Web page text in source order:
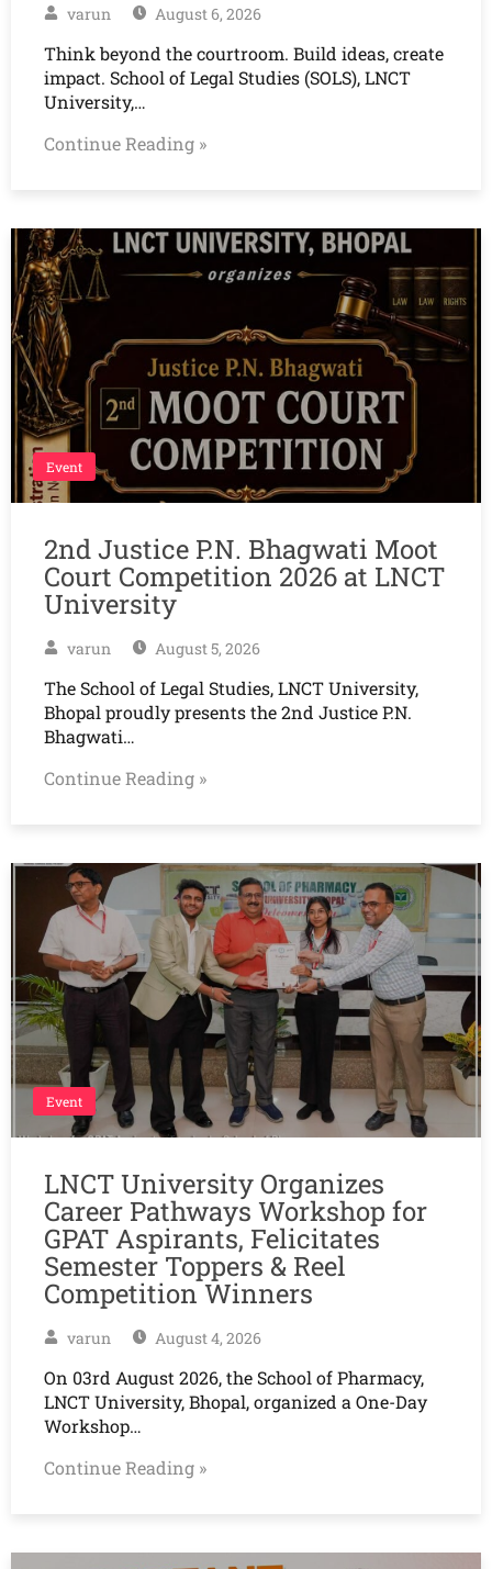
varun August 6, 2026
Think beyond the courtroom. Build ideas, create
impact. School of Legal Studies (SOLS), LNCT
University,…
Continue Reading »
Event
2nd Justice P.N. Bhagwati Moot
Court Competition 2026 at LNCT
University
varun August 5, 2026
The School of Legal Studies, LNCT University,
Bhopal proudly presents the 2nd Justice P.N.
Bhagwati…
Continue Reading »
Event
LNCT University Organizes
Career Pathways Workshop for
GPAT Aspirants, Felicitates
Semester Toppers & Reel
Competition Winners
varun August 4, 2026
On 03rd August 2026, the School of Pharmacy,
LNCT University, Bhopal, organized a One-Day
Workshop…
Continue Reading »